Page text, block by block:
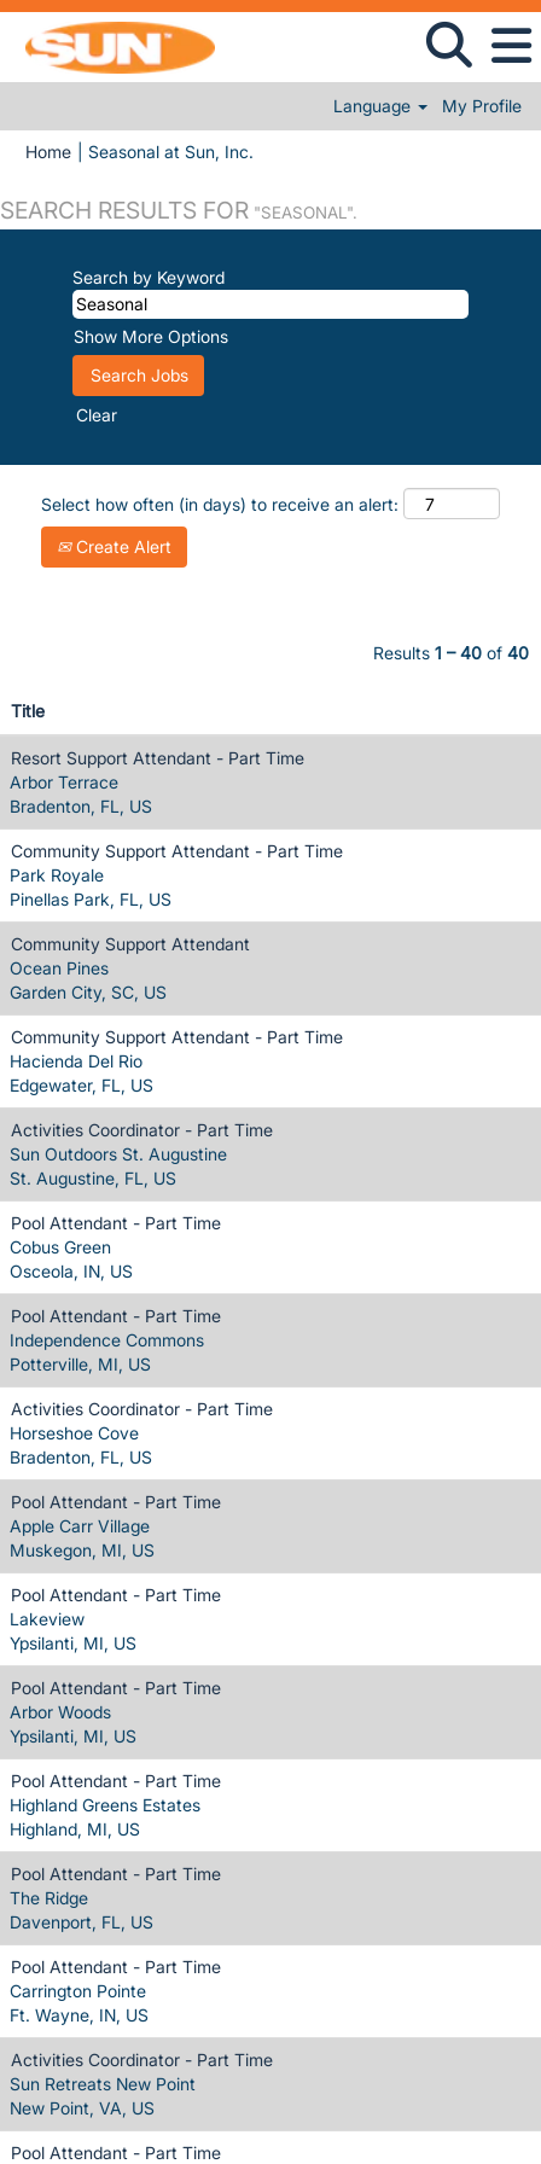
Language My Profile
Home Seasonal at Sun, Inc.
SEARCH RESULTS FOR "SEASONAL".
Search by Keyword
Show More Options
Clear
Select how often (in days) to receive an alert:
Create Alert
Results 1 – 40 of 40
Title
Resort Support Attendant - Part Time
Arbor Terrace
Bradenton, FL, US
Community Support Attendant - Part Time
Park Royale
Pinellas Park, FL, US
Community Support Attendant
Ocean Pines
Garden City, SC, US
Community Support Attendant - Part Time
Hacienda Del Rio
Edgewater, FL, US
Activities Coordinator - Part Time
Sun Outdoors St. Augustine
St. Augustine, FL, US
Pool Attendant - Part Time
Cobus Green
Osceola, IN, US
Pool Attendant - Part Time
Independence Commons
Potterville, MI, US
Activities Coordinator - Part Time
Horseshoe Cove
Bradenton, FL, US
Pool Attendant - Part Time
Apple Carr Village
Muskegon, MI, US
Pool Attendant - Part Time
Lakeview
Ypsilanti, MI, US
Pool Attendant - Part Time
Arbor Woods
Ypsilanti, MI, US
Pool Attendant - Part Time
Highland Greens Estates
Highland, MI, US
Pool Attendant - Part Time
The Ridge
Davenport, FL, US
Pool Attendant - Part Time
Carrington Pointe
Ft. Wayne, IN, US
Activities Coordinator - Part Time
Sun Retreats New Point
New Point, VA, US
Pool Attendant - Part Time